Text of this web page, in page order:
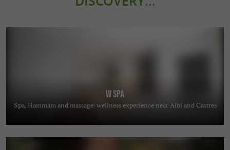
W Spa
Spa, Hammam and massage: wellness experience near Albi and Castres